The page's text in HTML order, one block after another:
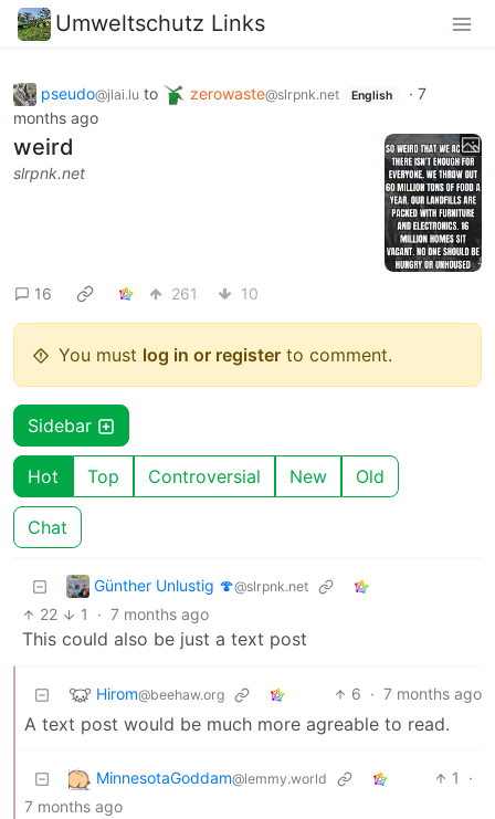
Umweltschutz Links
pseudo@jlai.lu to zerowaste@slrpnk.net English · 7
months ago
weird
slrpnk.net
16 261 10
You must log in or register to comment.
Sidebar
Hot Top Controversial New Old
Chat
Günther Unlustig 🍄@slrpnk.net
22 1 · 7 months ago
This could also be just a text post
Hirom@beehaw.org 6 · 7 months ago
A text post would be much more agreable to read.
MinnesotaGoddam@lemmy.world 1
·
7 months ago